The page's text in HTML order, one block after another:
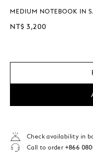
MEDIUM NOTEBOOK IN
NT$ 3,200
Check availability in
Call to order +866